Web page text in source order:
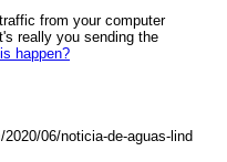
from your computer
really you sending the
happen?
06/noticia-de-aguas-lind